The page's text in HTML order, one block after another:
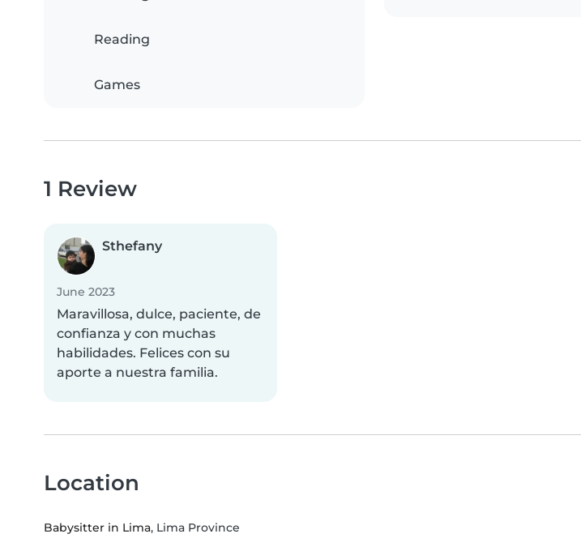
Reading
Games
1 Review
Sthefany
June 2023
Maravillosa, dulce, paciente, de
confianza y con muchas
habilidades. Felices con su
aporte a nuestra familia.
Location
Babysitter in Lima, Lima Province